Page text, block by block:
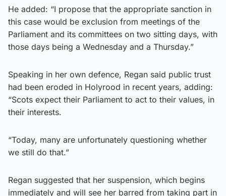
He added: “I propose that the appropriate sanction in
this case would be exclusion from meetings of the
Parliament and its committees on two sitting days, with
those days being a Wednesday and a Thursday.”
Speaking in her own defence, Regan said public trust
had been eroded in Holyrood in recent years, adding:
“Scots expect their Parliament to act to their values, in
their interests.
“Today, many are unfortunately questioning whether
we still do that.”
Regan suggested that her suspension, which begins
immediately and will see her barred from taking part in